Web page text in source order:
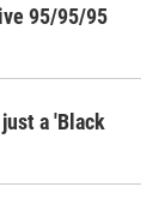
95/95/95
a 'Black